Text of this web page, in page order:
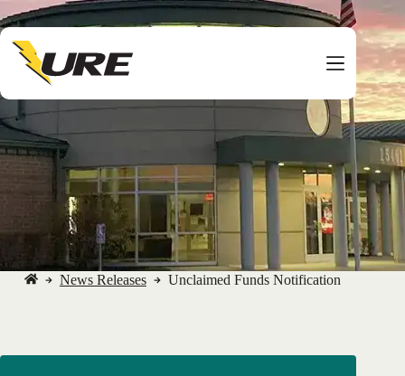
to
content
News Releases Unclaimed Funds Notification